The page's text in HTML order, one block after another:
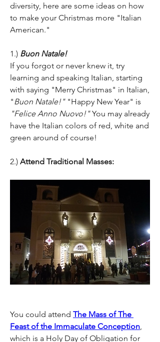
diversity, here are some ideas on how
to make your Christmas more "Italian
American."
1.) Buon Natale!
If you forgot or never knew it, try
learning and speaking Italian, starting
with saying "Merry Christmas" in Italian,
" Buon Natale!"
"Felice Anno Nuovo!" You may already
have the Italian colors of red, white and
green around of course!
2.) Attend Traditional Masses:
You could attend The Mass of The
Feast of the Immaculate Conception
which is a Holy Day of Obligation for